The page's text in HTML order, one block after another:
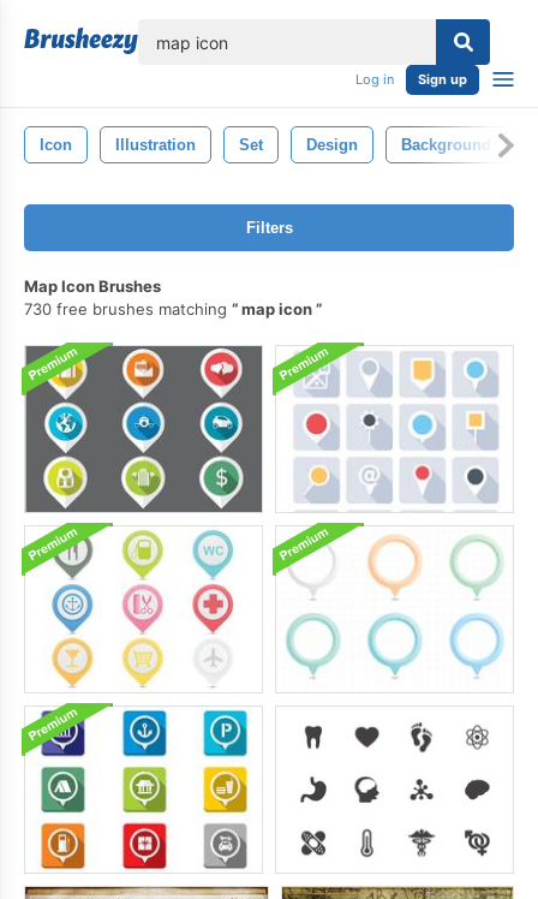
Log in Sign up
Icon Illustration Set Design Background
Filters
Map Icon Brushes
730 free brushes matching
map icon